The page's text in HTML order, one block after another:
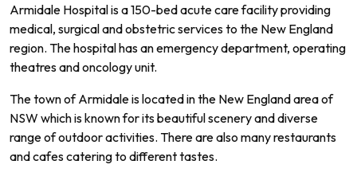
Armidale Hospitalisa150-bedacutecarefacilityproviding
medical, surgicalandobstetricservicesto the New England
region. Thehospitalhasanemergencydepartment, operating
theatresandoncologyunit.
ThetownofArmidaleislocatedinthe New Englandareaof
NSW whichisknownforitsbeautifulsceneryanddiverse
rangeofoutdooractivities. Therearealso manyrestaurants
andcafescateringto differenttastes.